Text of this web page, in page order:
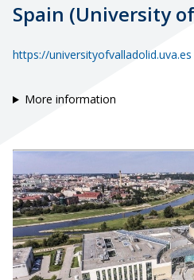
Spain (University
https://universityofvalladolid.uva.es
More information